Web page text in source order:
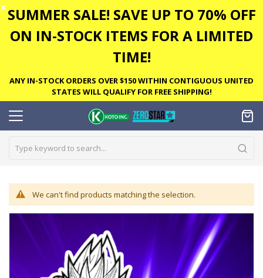
✕ SUMMER SALE! SAVE UP TO 70% OFF
ON IN-STOCK ITEMS FOR A LIMITED
TIME!
ANY IN-STOCK ORDERS OVER $150 WITHIN CONTIGUOUS UNITED
STATES WILL QUALIFY FOR FREE SHIPPING!
We can't find products matching the selection.